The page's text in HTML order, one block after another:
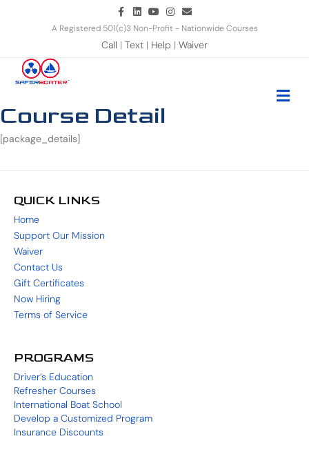
FacebookLinkedinYoutubeInstagram
Email
A Registered 501(c)3 Non-Profit - Nationwide Courses
Call | Text | Help | Waiver
Course Detail
[package_details]
QUICK LINKS
Home
Support Our Mission
Waiver
Contact Us
Gift Certificates
Now Hiring
Terms of Service
PROGRAMS
Driver’s Education
Refresher Courses
International Boat School
Develop a Customized Program
Insurance Discounts